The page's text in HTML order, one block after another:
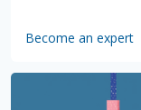
Become an expert